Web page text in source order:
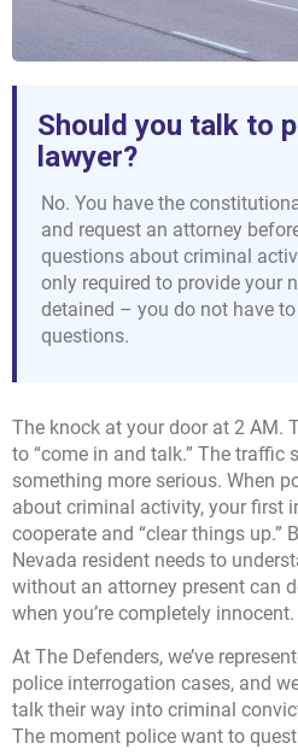
Should you talk to
lawyer?
No. You have the
and request an attorney
questions about criminal
only required to provide your
detained – you do not have
questions.
The knock at your door at 2 AM.
to “come in and talk.” The traffic
something more serious. When
about criminal activity, your first
cooperate and “clear things up.”
Nevada resident needs to
without an attorney present can
when you’re completely innocent.
At The Defenders, we’ve
police interrogation cases, and
talk their way into criminal
The moment police want to